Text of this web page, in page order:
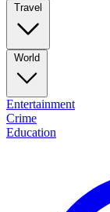
Travel
World
Entertainment
Crime
Education